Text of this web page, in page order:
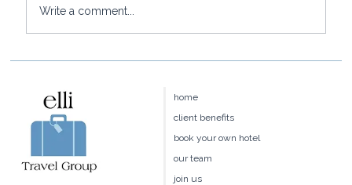
Hualalai vs. Oahu vs. Lānaʻi — Which
Is Right for You?
Write a comment...
home
client benefits
book your own hotel
our team
join us